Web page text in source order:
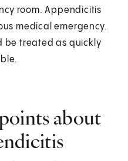
room. Appendicitis
medical emergency.
be treated as quickly
about